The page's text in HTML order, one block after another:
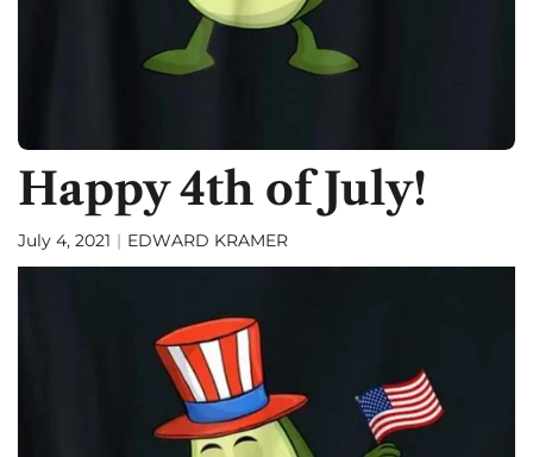
Happy 4th of July!
July 4, 2021 EDWARD KRAMER